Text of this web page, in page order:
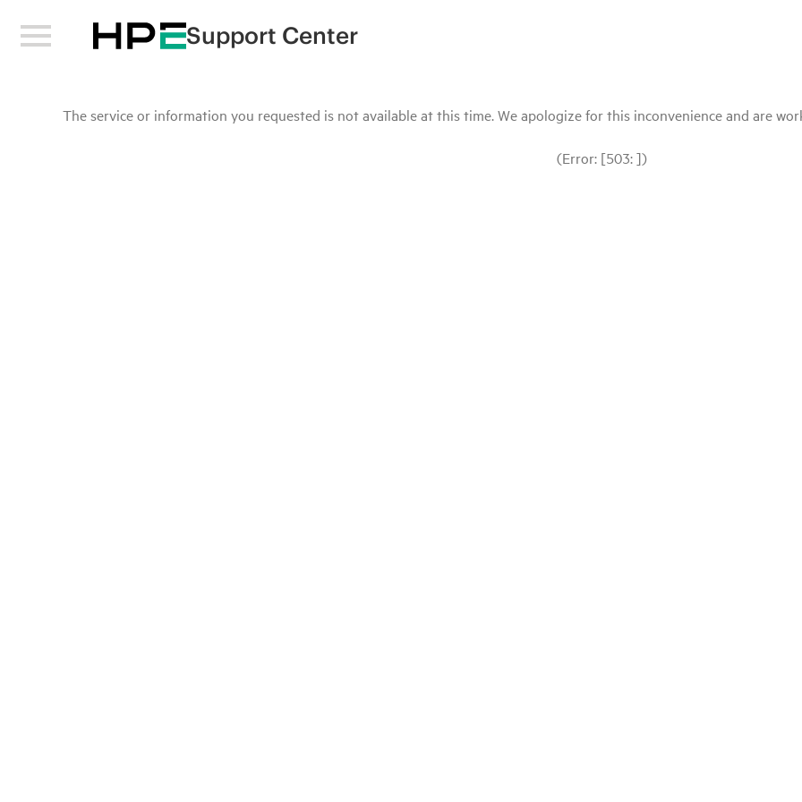
Support Center
The service or information you requested is not available at this time. We apologize for this inconvenience and are
(Error: [503: ])